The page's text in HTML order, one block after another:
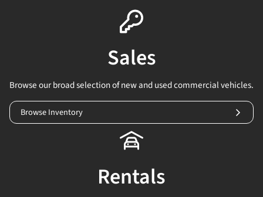
Sales
Browse our broad selection of new and used commercial vehicles.
Browse Inventory
Rentals